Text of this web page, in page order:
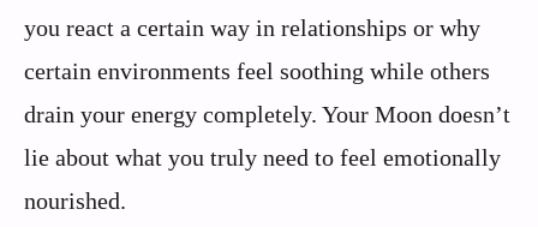
you react a certain way in relationships or why
certain environments feel soothing while others
drain your energy completely. Your Moon doesn’t
lie about what you truly need to feel emotionally
nourished.